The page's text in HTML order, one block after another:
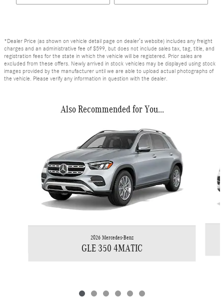
*Dealer Price (as shown on vehicle detail page on dealer’s website) includes any freight
charges and an administrative fee of $599, but does not include sales tax, tag, title, and
registration fees for the state in which the vehicle will be registered. Prior sales are
excluded from these offers. Newly arrived in stock vehicles may be displayed using stock
images provided by the manufacturer until we are able to upload actual photographs of
the vehicle. Please verify any information in question with the dealer.
Also Recommended for You...
2026 Mercedes-Benz
GLE 350 4MATIC